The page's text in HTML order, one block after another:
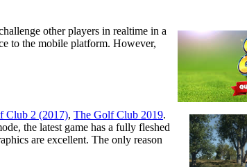
other players in realtime in a
to the mobile platform. However,
Club 2 (2017), The Golf Club 2019.
the latest game has a fully fleshed
are excellent. The only reason